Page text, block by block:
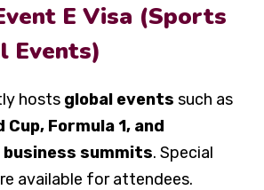
E Visa (Sports
Events)
hosts global events such as
Cup, Formula 1, and
summits. Special
available for attendees.